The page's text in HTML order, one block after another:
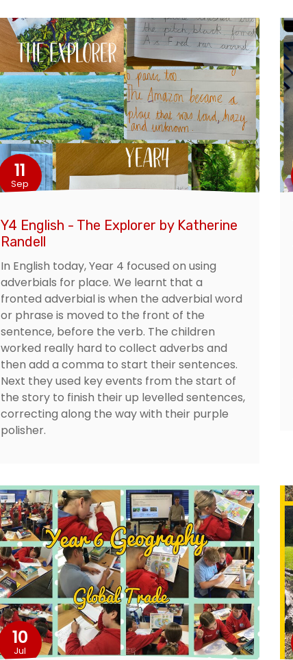
11
Sep
Y4 English - The Explorer by Katherine
Randell
In English today, Year 4 focused on using
adverbials for place. We learnt that a
fronted adverbial is when the adverbial word
or phrase is moved to the front of the
sentence, before the verb. The children
worked really hard to collect adverbs and
then add a comma to start their sentences.
Next they used key events from the start of
the story to finish their up levelled sentences,
correcting along the way with their purple
polisher.
10
Jul